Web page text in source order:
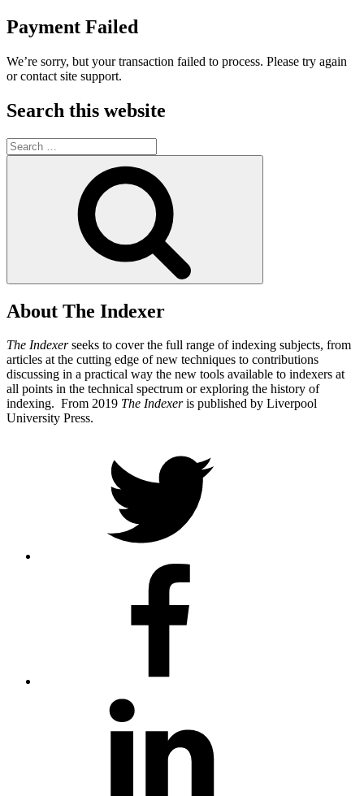
Payment Failed
We’re sorry, but your transaction failed to process. Please try again
or contact site support.
Search this website
Search
for:
About The Indexer
The Indexerseeks to cover the full range of indexing subjects, from
articles at the cutting edge of new techniques to contributions
discussing in a practical way the new tools available to indexers at
all points in the technical spectrum or exploring the history of
indexing. From 2019 The Indexeris published by Liverpool
University Press.